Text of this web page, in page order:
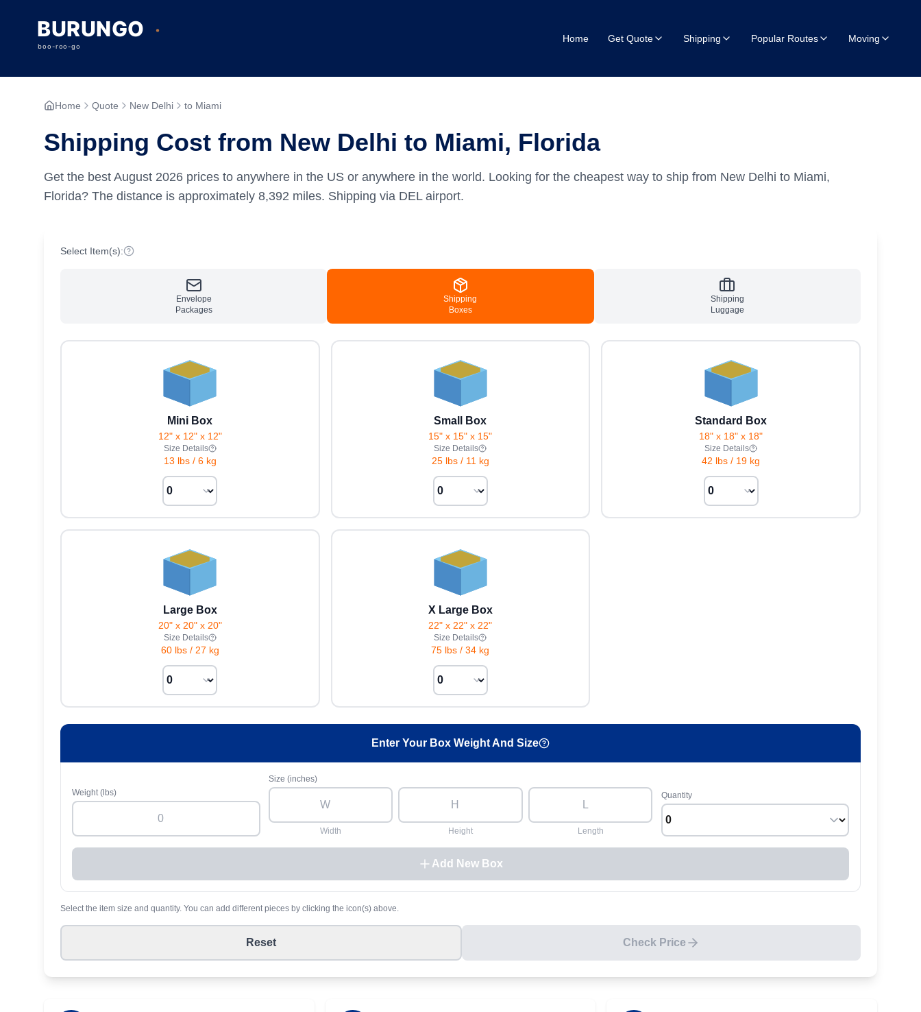
Home Get Quote Shipping Popular Routes Moving
Home Quote New Delhi to Miami
Shipping Cost from New Delhi to Miami, Florida
Get the best August 2026 prices to anywhere in the US or anywhere in the world. Looking for the cheapest way to ship from New Delhi to Miami,
Florida? The distance is approximately 8,392 miles. Shipping via DEL airport.
Select Item(s):
Envelope
Packages
Shipping
Boxes
Shipping
Luggage
Mini Box
12" x 12" x 12"
Size Details
13 lbs/ 6 kg
Small Box
15" x 15" x 15"
Size Details
25 lbs/ 11 kg
Standard Box
18" x 18" x 18"
Size Details
42 lbs / 19 kg
Large Box
20" x 20" x 20"
Size Details
60 lbs/ 27 kg
X Large Box
22" x 22" x 22"
Size Details
75 lbs /34 kg
Enter Your Box Weight And Size
Weight (lbs)
Size (inches)
Width Height Length
Quantity
Add New Box
Select the item size and quantity. You can add different pieces by clicking the icon(s) above.
Reset Check Price